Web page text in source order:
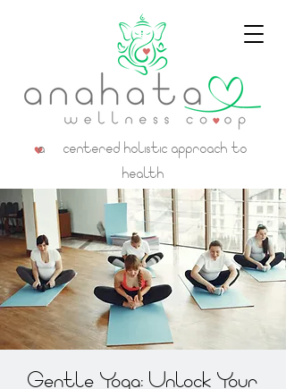
a centered holistic approach to
health